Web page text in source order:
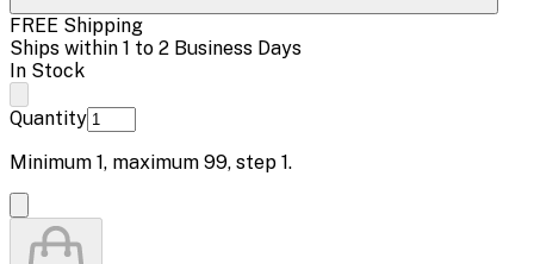
FREE Shipping
Ships within 1 to 2 Business Days
In Stock
Quantity
Minimum 1, maximum 99, step 1.